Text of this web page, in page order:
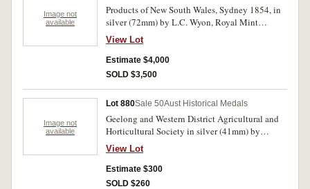
Image not
available
Products of New South Wales, Sydney 1854, in
silver (72mm) by L.C. Wyon, Royal Mint
London. Extremely fine and very rare in this
metal.
View Lot
Estimate $4,000
SOLD $3,500
Image not
available
Lot 880Sale 50Aust Historical Medals
Geelong and Western District Agricultural and
Horticultural Society in silver (41mm) by
Pinches London, reverse inscribed 'Prize/to/Miss
Gertrude Hyams/For/Poney/Septr 1859'. A few
surface marks otherwise nearly extremely fine
and rare with such an early date.
View Lot
Estimate $300
SOLD $260